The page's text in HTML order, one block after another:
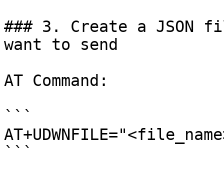
### 3. Create a JSON
want to send
AT Command:
```
```